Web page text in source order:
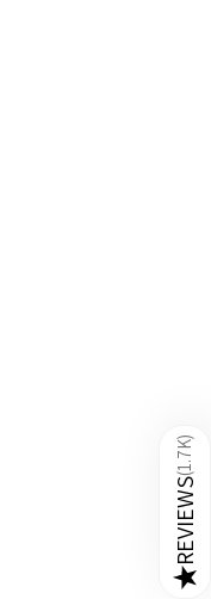
★
REVIEWS
(
1.7K
)